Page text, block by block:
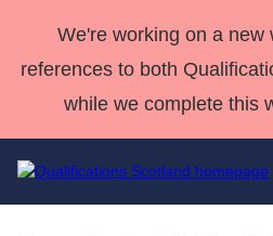
We're working on a new
references to both
while we complete this